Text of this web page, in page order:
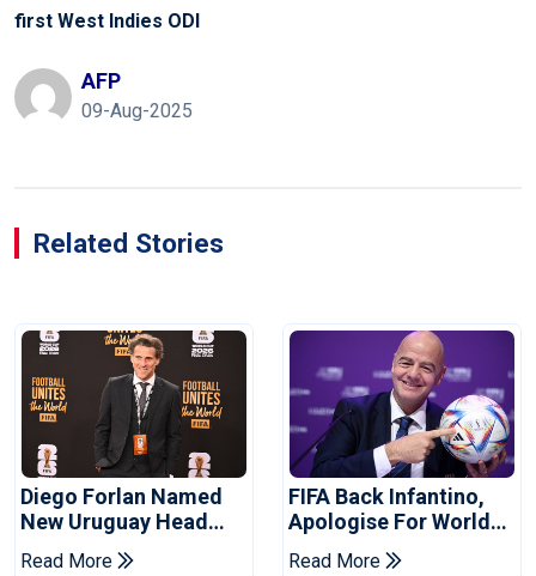
first West Indies ODI
AFP
09-Aug-2025
Related Stories
Diego Forlan Named
New Uruguay Head
Coach
Read More
FIFA Back Infantino,
Apologise For World
Cup Privatisation Plan
Read More